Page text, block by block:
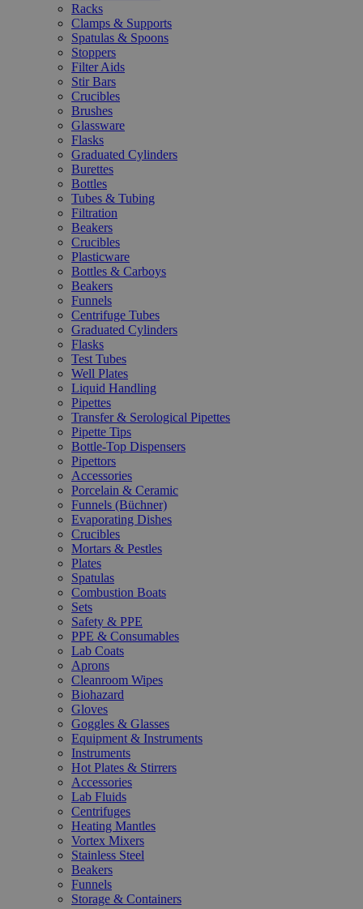
Racks
Clamps & Supports
Spatulas & Spoons
Stoppers
Filter Aids
Stir Bars
Crucibles
Brushes
Glassware
Flasks
Graduated Cylinders
Burettes
Bottles
Tubes & Tubing
Filtration
Beakers
Crucibles
Plasticware
Bottles & Carboys
Beakers
Funnels
Centrifuge Tubes
Graduated Cylinders
Flasks
Test Tubes
Well Plates
Liquid Handling
Pipettes
Transfer & Serological Pipettes
Pipette Tips
Bottle-Top Dispensers
Pipettors
Accessories
Porcelain & Ceramic
Funnels (Büchner)
Evaporating Dishes
Crucibles
Mortars & Pestles
Plates
Spatulas
Combustion Boats
Sets
Safety & PPE
PPE & Consumables
Lab Coats
Aprons
Cleanroom Wipes
Biohazard
Gloves
Goggles & Glasses
Equipment & Instruments
Instruments
Hot Plates & Stirrers
Accessories
Lab Fluids
Centrifuges
Heating Mantles
Vortex Mixers
Stainless Steel
Beakers
Funnels
Storage & Containers